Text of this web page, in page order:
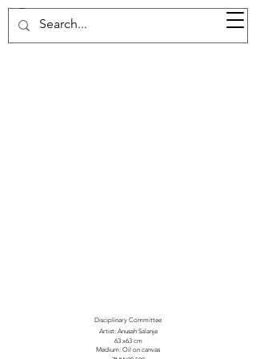
37d GALLERY
Disciplinary Committee
Artist: Anusah Salanje
63 x63 cm
Medium: Oil on canvas